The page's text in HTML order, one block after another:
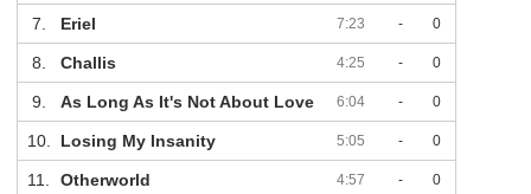
7. Eriel 7:23 - 0
8. Challis 4:25 - 0
9. As Long As It's Not About Love 6:04 - 0
10. Losing My Insanity 5:05 - 0
11. Otherworld 4:57 - 0